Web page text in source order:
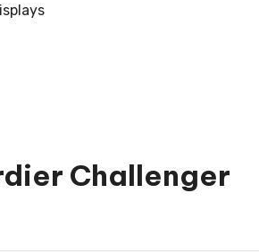
Challenger